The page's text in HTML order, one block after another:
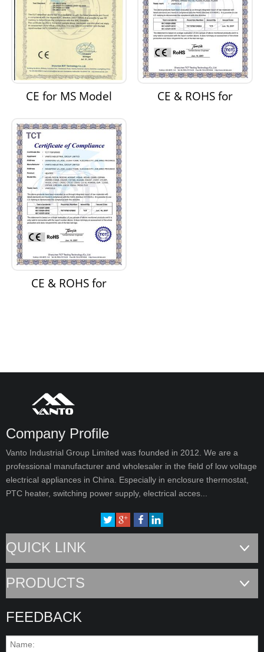
CE for MS Model
Supply
CE & ROHS for
CE & ROHS for
Company Profile
Vanto Industrial Group Limited was founded in 2012. We are a
professional manufacturer and wholesaler in the field of low voltage
electrical appliances in China. Especially in enclosure thermostat,
PTC heater, switching power supply, electrical acces...
QUICK LINK
PRODUCTS
FEEDBACK